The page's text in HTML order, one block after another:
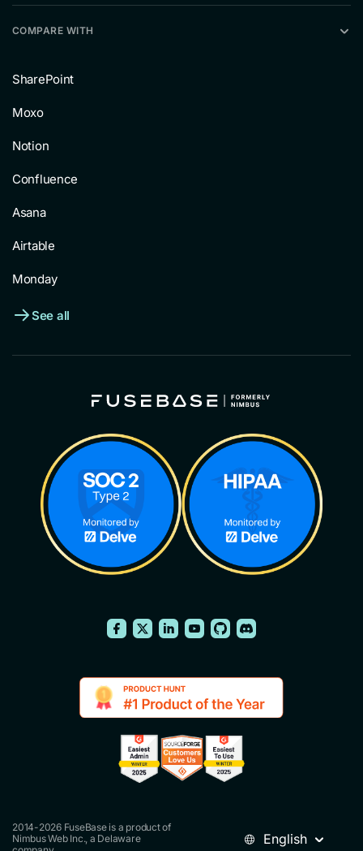
COMPARE WITH
SharePoint
Moxo
Notion
Confluence
Asana
Airtable
Monday
See all
English
2014-2026 FuseBase is a product of
Nimbus Web Inc., a Delaware